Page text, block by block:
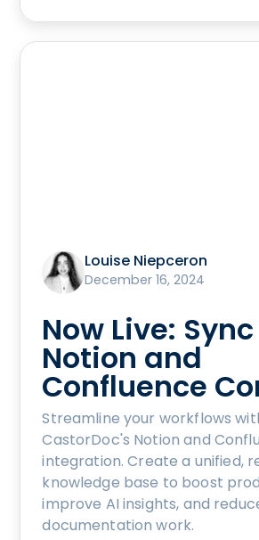
Louise Niepceron
December 16, 2024
Now Live:
Notion and
Confluence
Streamline your workflows
CastorDoc's Notion and
integration. Create a unified,
knowledge base to boost
improve AI insights, and
documentation work.